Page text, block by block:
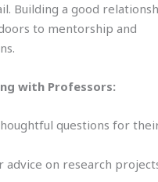
Building a good
to mentorship and
with Professors:
questions for
advice on research